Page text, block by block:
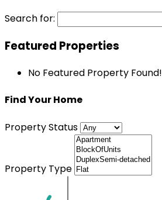
Search for:
Featured Properties
No Featured Property Found!
Find Your Home
Property Status
Property Type